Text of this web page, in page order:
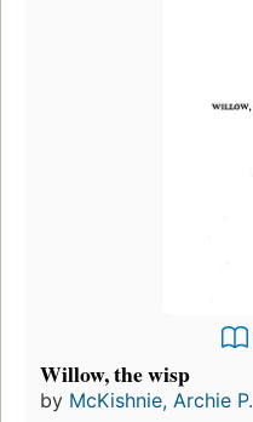
Willow, the wisp
by McKishnie, Archie P.